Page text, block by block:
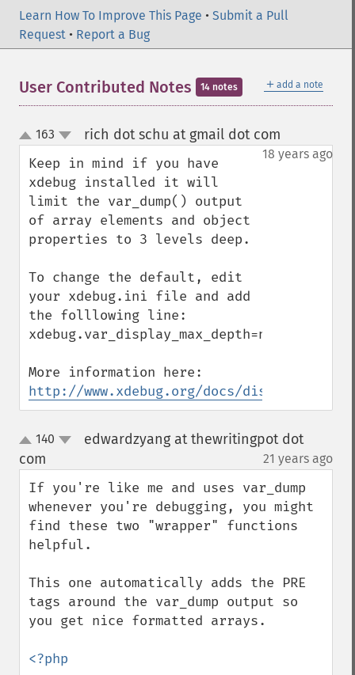
Learn How To Improve This Page • Submit a Pull
Request • Report a Bug
＋ add a note
User Contributed Notes 14 notes
up
down
163 rich dot schu at gmail dot com
18 years ago
Keep in mind if you have
xdebug installed it will
limit the var_dump() output
of array elements and object
properties to 3 levels deep.
To change the default, edit
your xdebug.ini file and add
the folllowing line:
xdebug.var_display_max_depth=n
http://www.xdebug.org/docs/display
up140
edwardzyang at thewritingpot dot
com
21 years ago
If you're like me and uses var_dump
whenever you're debugging, you might
find these two "wrapper" functions
helpful.
This one automatically adds the PRE
tags around the var_dump output so
you get nice formatted arrays.
<?php